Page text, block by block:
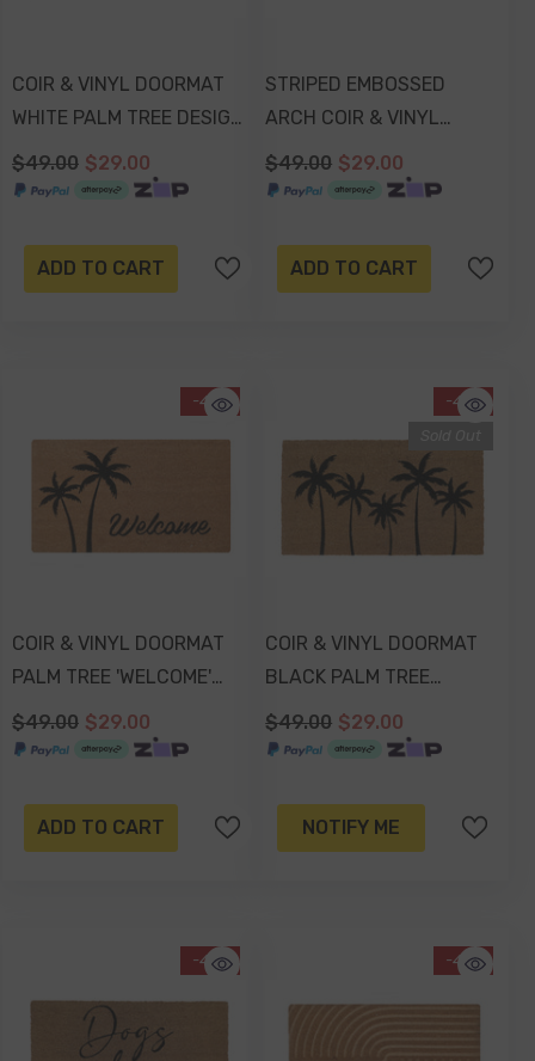
COIR & VINYL DOORMAT
WHITE PALM TREE DESIGN
70x40x1.5cm
$49.00 $29.00
ADD TO CART
STRIPED EMBOSSED
ARCH COIR & VINYL
DOORMAT 70x40x1.5cm
$49.00 $29.00
ADD TO CART
-41%
COIR & VINYL DOORMAT
PALM TREE 'WELCOME'
DESIGN 70x40x1.5cm
$49.00 $29.00
ADD TO CART
-41%
COIR & VINYL DOORMAT
BLACK PALM TREE
DESIGN 70x40x1.5cm
$49.00 $29.00
NOTIFY ME
-41% -41%